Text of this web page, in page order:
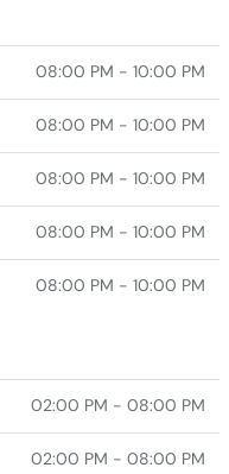
08:00 PM - 10:00 PM
08:00 PM - 10:00 PM
08:00 PM - 10:00 PM
08:00 PM - 10:00 PM
08:00 PM - 10:00 PM
02:00 PM - 08:00 PM
02:00 PM - 08:00 PM